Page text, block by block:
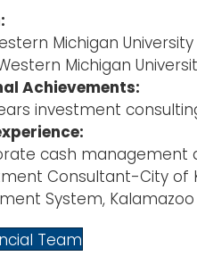
Michigan University
Michigan
Achievements:
investment
cash management
Consultant-City of
System,
Team